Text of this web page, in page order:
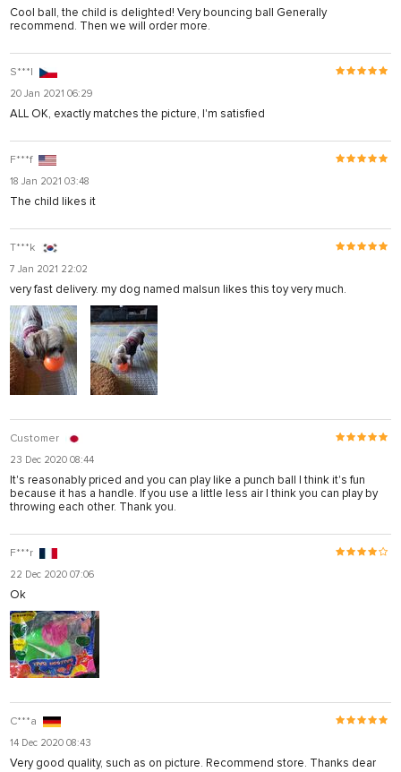
Cool ball, the child is delighted! Very bouncing ball Generally
recommend. Then we will order more.
S***l
20 Jan 2021 06:29
ALL OK, exactly matches the picture, I'm satisfied
F***f
18 Jan 2021 03:48
The child likes it
T***k
7 Jan 2021 22:02
very fast delivery. my dog named malsun likes this toy very much.
Customer
23 Dec 2020 08:44
It's reasonably priced and you can play like a punch ball I think it's fun
because it has a handle. If you use a little less air I think you can play by
throwing each other. Thank you.
F***r
22 Dec 2020 07:06
Ok
C***a
14 Dec 2020 08:43
Very good quality, such as on picture. Recommend store. Thanks dear